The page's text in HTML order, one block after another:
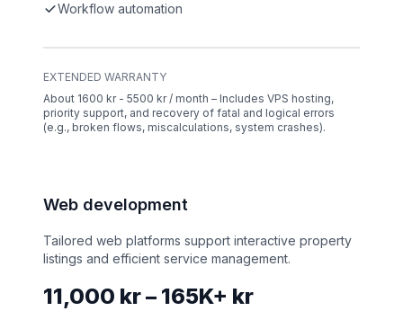
Workflow automation
EXTENDED WARRANTY
About 1600 kr - 5500 kr / month – Includes VPS hosting,
priority support, and recovery of fatal and logical errors
(e.g., broken flows, miscalculations, system crashes).
Web development
Tailored web platforms support interactive property
listings and efficient service management.
11,000 kr – 165K+ kr